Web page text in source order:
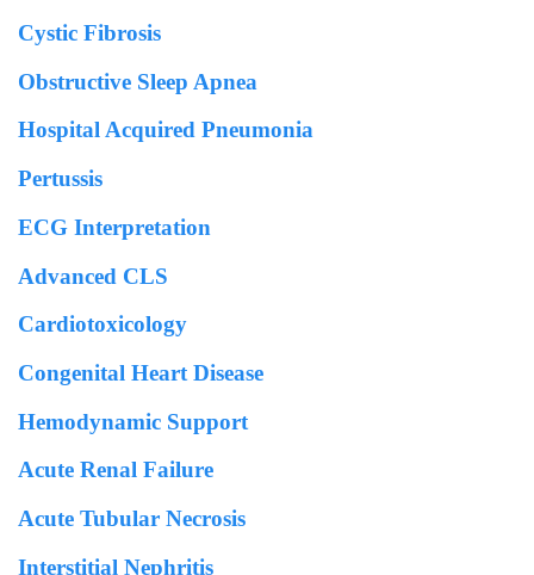
Cystic Fibrosis
Obstructive Sleep Apnea
Hospital Acquired Pneumonia
Pertussis
ECG Interpretation
Advanced CLS
Cardiotoxicology
Congenital Heart Disease
Hemodynamic Support
Acute Renal Failure
Acute Tubular Necrosis
Interstitial Nephritis